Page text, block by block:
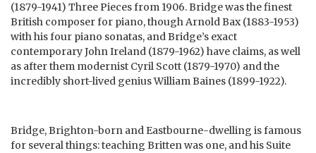
(1879-1941) Three Pieces from 1906. Bridge was the finest
British composer for piano, though Arnold Bax (1883-1953)
with his four piano sonatas, and Bridge’s exact
contemporary John Ireland (1879-1962) have claims, as well
as after them modernist Cyril Scott (1879-1970) and the
incredibly short-lived genius William Baines (1899-1922).
Bridge, Brighton-born and Eastbourne-dwelling is famous
for several things: teaching Britten was one, and his Suite